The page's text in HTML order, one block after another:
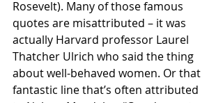
Rosevelt). Many of those famous
quotes are misattributed – it was
actually Harvard professor Laurel
Thatcher Ulrich who said the thing
about well-behaved women. Or that
fantastic line that’s often attributed